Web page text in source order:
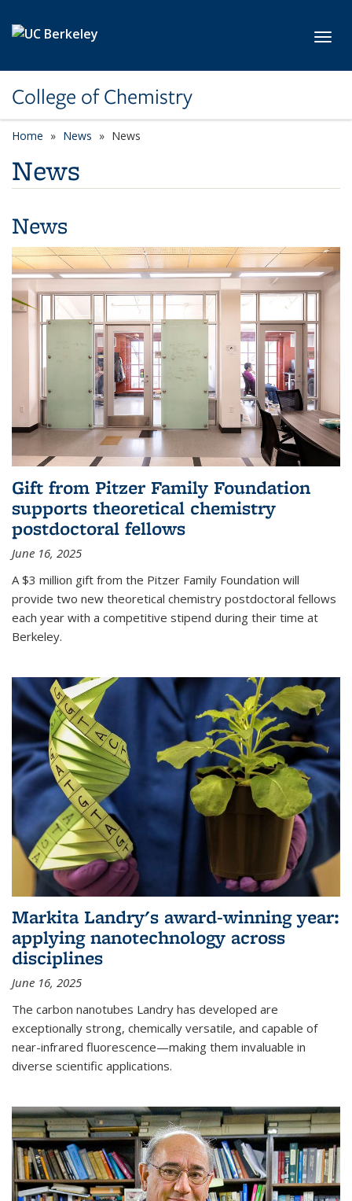
College of Chemistry
Home News News
News
News
Gift from Pitzer Family Foundation
supports theoretical chemistry
postdoctoral fellows
June 16, 2025
A $3 million gift from the Pitzer Family Foundation will
provide two new theoretical chemistry postdoctoral fellows
each year with a competitive stipend during their time at
Berkeley.
Markita Landry's award-winning year:
applying nanotechnology across
disciplines
June 16, 2025
The carbon nanotubes Landry has developed are
exceptionally strong, chemically versatile, and capable of
near-infrared fluorescence—making them invaluable in
diverse scientific applications.